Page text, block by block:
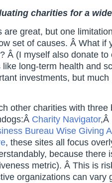
charities for a
are great, but one
set of causes. Â What if
Â (I myself also donate
like long-term health and
investments, but
other charities with three
Charity Navigator,Â
Bureau Wise Giving
, these sites all focus
because there
metric). Â This is
organizations can vary